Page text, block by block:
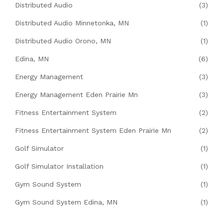
Distributed Audio (3)
Distributed Audio Minnetonka, MN (1)
Distributed Audio Orono, MN (1)
Edina, MN (6)
Energy Management (3)
Energy Management Eden Prairie Mn (3)
Fitness Entertainment System (2)
Fitness Entertainment System Eden Prairie Mn (2)
Golf Simulator (1)
Golf Simulator Installation (1)
Gym Sound System (1)
Gym Sound System Edina, MN (1)